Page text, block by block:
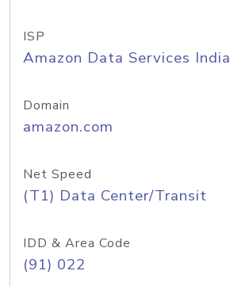
ISP
Amazon Data Services India
Domain
amazon.com
Net Speed
(T1) Data Center/Transit
IDD & Area Code
(91) 022